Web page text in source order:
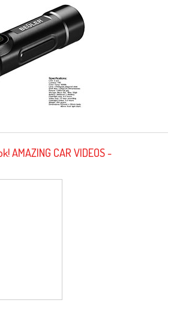
AMAZING CAR VIDEOS -